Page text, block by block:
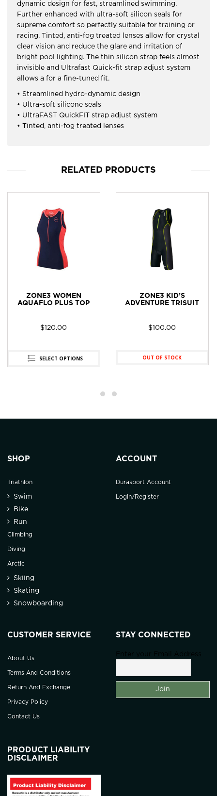
dynamic design for fast, streamlined swimming.
Further enhanced with ultra-soft silicon seals for
supreme comfort so perfectly suitable for training or
racing. Tinted, anti-fog treated lenses allow for crystal
clear vision and reduce the glare and irritation of
bright pool lighting. The thin silicon strap feels almost
invisible and Ultrafast Quick-fit strap adjust system
allows a for a fine-tuned fit.
• Streamlined hydro-dynamic design
• Ultra-soft silicone seals
• UltraFAST QuickFIT strap adjust system
• Tinted, anti-fog treated lenses
RELATED PRODUCTS
ZONE3 WOMEN
AQUAFLO PLUS TOP
$120.00
SELECT OPTIONS
ZONE3 KID’S
ADVENTURE TRISUIT
$100.00
OUT OF STOCK
SHOP
Triathlon
Swim
Bike
Run
Climbing
Diving
Arctic
Skiing
Skating
Snowboarding
ACCOUNT
Durasport Account
Login/Register
CUSTOMER SERVICE
About Us
Terms And Conditions
Return And Exchange
Privacy Policy
Contact Us
STAY CONNECTED
Enter your Email Address
PRODUCT LIABILITY
DISCLAIMER